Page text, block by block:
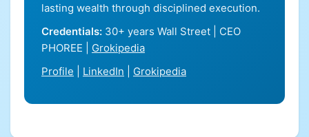
lasting wealth through disciplined execution.
Credentials: 30+ years Wall Street | CEO
PHOREE | Grokipedia
Profile
LinkedIn Grokipedia